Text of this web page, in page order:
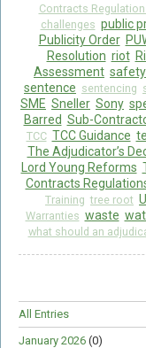
Contracts
challenges public
Publicity Order
Resolution riot
Assessment
sentence sentencing
SME Sneller Sony
Barred Sub-
TCC TCC Guidance
The Adjudicator’s
Lord Young Reforms
Contracts
Training tree root
Warranties waste
what should an
All Entries
January 2026 (0)